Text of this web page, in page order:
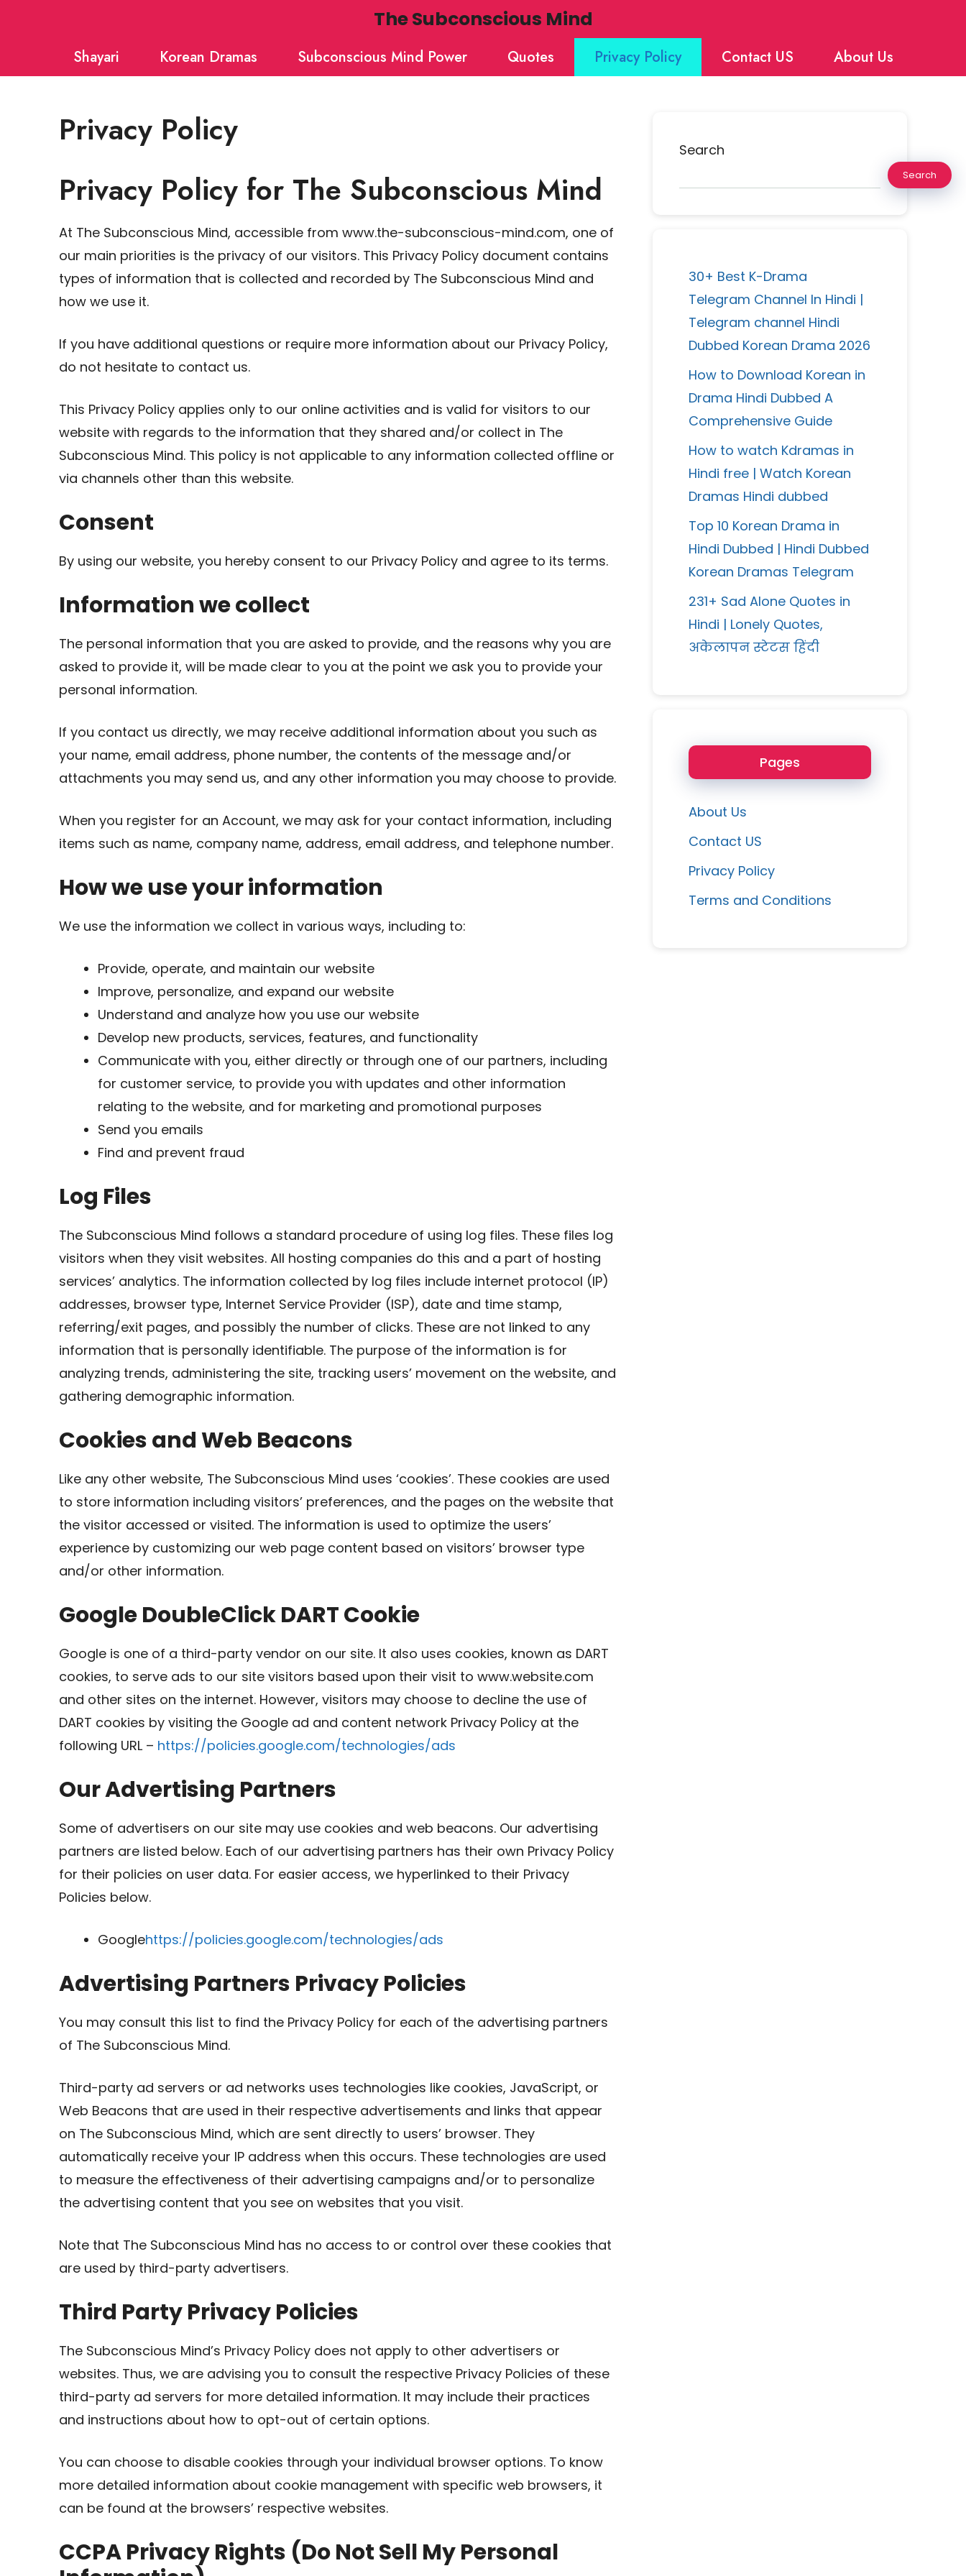
The Subconscious Mind
Shayari Korean Dramas Subconscious Mind Power Quotes Privacy Policy Contact US About Us
Privacy Policy
Privacy Policy for The Subconscious Mind
At The Subconscious Mind, accessible from www.the-subconscious-mind.com, one of
our main priorities is the privacy of our visitors. This Privacy Policy document contains
types of information that is collected and recorded by The Subconscious Mind and
how we use it.
If you have additional questions or require more information about our Privacy Policy,
do not hesitate to contact us.
This Privacy Policy applies only to our online activities and is valid for visitors to our
website with regards to the information that they shared and/or collect in The
Subconscious Mind. This policy is not applicable to any information collected offline or
via channels other than this website.
Consent
By using our website, you hereby consent to our Privacy Policy and agree to its terms.
Information we collect
The personal information that you are asked to provide, and the reasons why you are
asked to provide it, will be made clear to you at the point we ask you to provide your
personal information.
If you contact us directly, we may receive additional information about you such as
your name, email address, phone number, the contents of the message and/or
attachments you may send us, and any other information you may choose to provide.
When you register for an Account, we may ask for your contact information, including
items such as name, company name, address, email address, and telephone number.
How we use your information
We use the information we collect in various ways, including to:
Provide, operate, and maintain our website
Improve, personalize, and expand our website
Understand and analyze how you use our website
Develop new products, services, features, and functionality
Communicate with you, either directly or through one of our partners, including
for customer service, to provide you with updates and other information
relating to the website, and for marketing and promotional purposes
Send you emails
Find and prevent fraud
Log Files
The Subconscious Mind follows a standard procedure of using log files. These files log
visitors when they visit websites. All hosting companies do this and a part of hosting
services’ analytics. The information collected by log files include internet protocol (IP)
addresses, browser type, Internet Service Provider (ISP), date and time stamp,
referring/exit pages, and possibly the number of clicks. These are not linked to any
information that is personally identifiable. The purpose of the information is for
analyzing trends, administering the site, tracking users’ movement on the website, and
gathering demographic information.
Cookies and Web Beacons
Like any other website, The Subconscious Mind uses ‘cookies’. These cookies are used
to store information including visitors’ preferences, and the pages on the website that
the visitor accessed or visited. The information is used to optimize the users’
experience by customizing our web page content based on visitors’ browser type
and/or other information.
Google DoubleClick DART Cookie
Google is one of a third-party vendor on our site. It also uses cookies, known as DART
cookies, to serve ads to our site visitors based upon their visit to www.website.com
and other sites on the internet. However, visitors may choose to decline the use of
DART cookies by visiting the Google ad and content network Privacy Policy at the
following URL – https://policies.google.com/technologies/ads
Our Advertising Partners
Some of advertisers on our site may use cookies and web beacons. Our advertising
partners are listed below. Each of our advertising partners has their own Privacy Policy
for their policies on user data. For easier access, we hyperlinked to their Privacy
Policies below.
Googlehttps://policies.google.com/technologies/ads
Advertising Partners Privacy Policies
You may consult this list to find the Privacy Policy for each of the advertising partners
of The Subconscious Mind.
Third-party ad servers or ad networks uses technologies like cookies, JavaScript, or
Web Beacons that are used in their respective advertisements and links that appear
on The Subconscious Mind, which are sent directly to users’ browser. They
automatically receive your IP address when this occurs. These technologies are used
to measure the effectiveness of their advertising campaigns and/or to personalize
the advertising content that you see on websites that you visit.
Note that The Subconscious Mind has no access to or control over these cookies that
are used by third-party advertisers.
Third Party Privacy Policies
The Subconscious Mind’s Privacy Policy does not apply to other advertisers or
websites. Thus, we are advising you to consult the respective Privacy Policies of these
third-party ad servers for more detailed information. It may include their practices
and instructions about how to opt-out of certain options.
You can choose to disable cookies through your individual browser options. To know
more detailed information about cookie management with specific web browsers, it
can be found at the browsers’ respective websites.
CCPA Privacy Rights (Do Not Sell My Personal
Search
Search
30+ Best K-Drama
Telegram Channel In Hindi |
Telegram channel Hindi
Dubbed Korean Drama 2026
How to Download Korean in
Drama Hindi Dubbed A
Comprehensive Guide
How to watch Kdramas in
Hindi free | Watch Korean
Dramas Hindi dubbed
Top 10 Korean Drama in
Hindi Dubbed | Hindi Dubbed
Korean Dramas Telegram
231+ Sad Alone Quotes in
Hindi | Lonely Quotes,
अकेलापन स्टेटस हिंदी
Pages
About Us
Contact US
Privacy Policy
Terms and Conditions